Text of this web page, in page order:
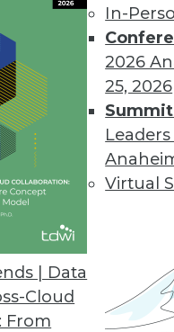
| Data
Cloud
From
In-
2026
25, 2026
Virtual
Data